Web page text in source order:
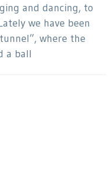
and dancing, to
we have been
where the
a ball